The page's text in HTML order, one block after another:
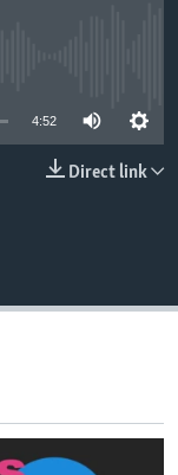
4:52
Direct link